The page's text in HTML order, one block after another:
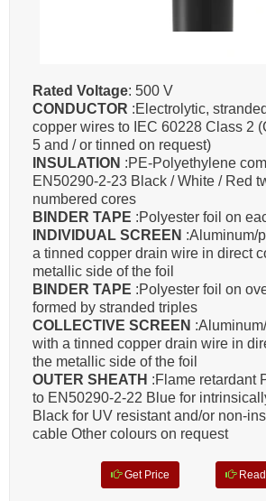
Rated Voltage: 500 V
CONDUCTOR :Electrolytic,
copper wires to IEC 60228 Class 2
5 and / or tinned on request)
INSULATION :PE-Polyethylene
EN50290-2-23 Black / White / Red
numbered cores
BINDER TAPE :Polyester foil on
INDIVIDUAL SCREEN :Aluminum/
a tinned copper drain wire in direct
metallic side of the foil
BINDER TAPE :Polyester foil on
formed by stranded triples
COLLECTIVE SCREEN
with a tinned copper drain wire in
the metallic side of the foil
OUTER SHEATH :Flame retardant
to EN50290-2-22 Blue for
Black for UV resistant and/or non-
cable Other colours on request
Get Price Read